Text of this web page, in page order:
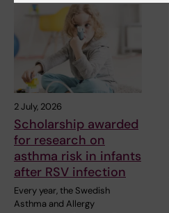
2 July, 2026
Scholarship awarded
for research on
asthma risk in infants
after RSV infection
Every year, the Swedish
Asthma and Allergy